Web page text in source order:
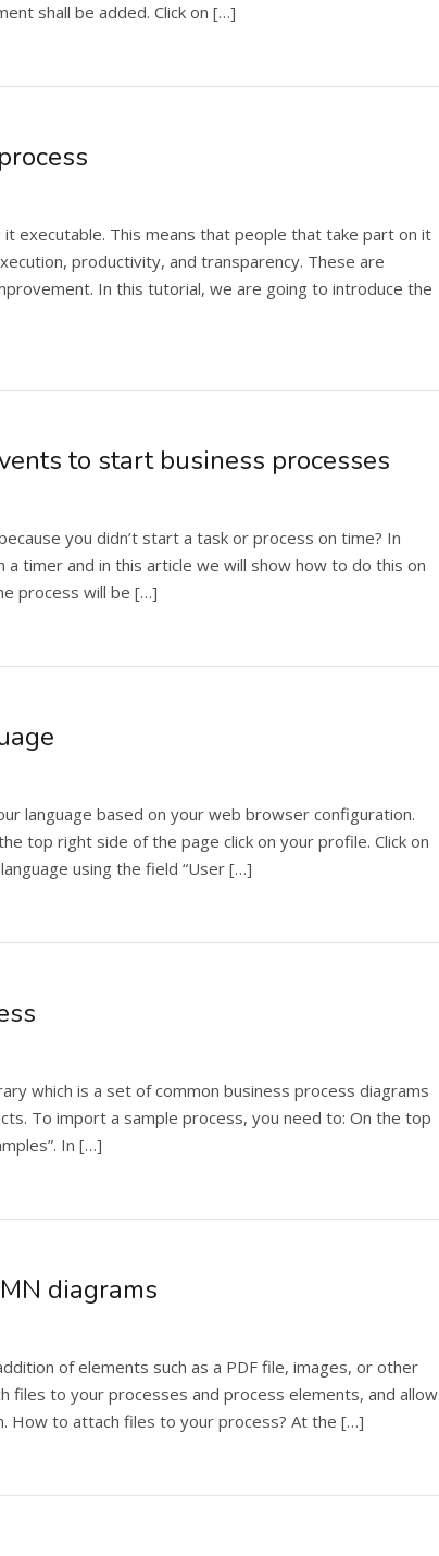
shall be added. Click on […]
executable. This means that people that take part on it
productivity, and transparency. These are
In this tutorial, we are going to introduce the
to start business processes
you didn’t start a task or process on time? In
timer and in this article we will show how to do this on
process will be […]
language based on your web browser configuration.
top right side of the page click on your profile. Click on
using the field “User […]
which is a set of common business process diagrams
To import a sample process, you need to: On the top
In […]
diagrams
of elements such as a PDF file, images, or other
files to your processes and process elements, and allow
How to attach files to your process? At the […]